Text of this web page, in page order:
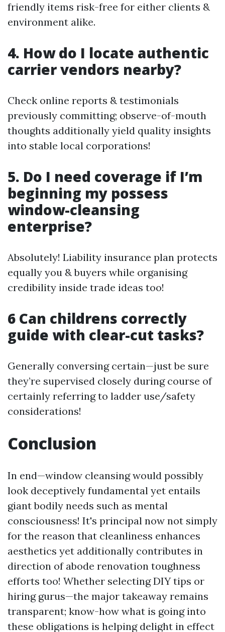
friendly items risk-free for either clients &
environment alike.
4. How do I locate authentic
carrier vendors nearby?
Check online reports & testimonials
previously committing; observe-of-mouth
thoughts additionally yield quality insights
into stable local corporations!
5. Do I need coverage if I’m
beginning my possess
window-cleansing
enterprise?
Absolutely! Liability insurance plan protects
equally you & buyers while organising
credibility inside trade ideas too!
6 Can childrens correctly
guide with clear-cut tasks?
Generally conversing certain—just be sure
they’re supervised closely during course of
certainly referring to ladder use/safety
considerations!
Conclusion
In end—window cleansing would possibly
look deceptively fundamental yet entails
giant bodily needs such as mental
consciousness! It's principal now not simply
for the reason that cleanliness enhances
aesthetics yet additionally contributes in
direction of abode renovation toughness
efforts too! Whether selecting DIY tips or
hiring gurus—the major takeaway remains
transparent; know-how what is going into
these obligations is helping delight in effect